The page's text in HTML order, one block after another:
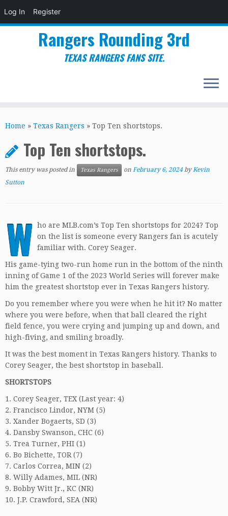
Log In Register
to
Rangers Rounding 3rd
TEXAS RANGERS FANS SITE.
Home » Texas Rangers » Top Ten shortstops.
Top Ten shortstops.
This entry was posted in Texas Rangers on February 6, 2024 byKevin
Sutton
W ho are MLB.com’s Top Ten shortstops for 2024? Top
on the list is someone every Rangers fan is acutely
familiar with. Corey Seager.
His game-tying two-run home run in the bottom of the ninth
inning of Game 1 of the 2023 World Series will forever make
him the greatest shortstop ever in Texas Rangers history.
Do you remember where you were when he hit it? No matter
where you were before, when that ball cleared the right
field fence, you were crying and jumping up and down, and
high-fiving, and smiling broadly.
It was the best moment in Texas Rangers history. Thanks to
Corey Seager, the best shortstop in baseball.
SHORTSTOPS
1. Corey Seager, TEX (Last year: 4)
2. Francisco Lindor, NYM (5)
3. Xander Bogaerts, SD (3)
4. Dansby Swanson, CHC (6)
5. Trea Turner, PHI (1)
6. Bo Bichette, TOR (7)
7. Carlos Correa, MIN (2)
8. Willy Adames, MIL (NR)
9. Bobby Witt Jr., KC (NR)
10. J.P. Crawford, SEA (NR)